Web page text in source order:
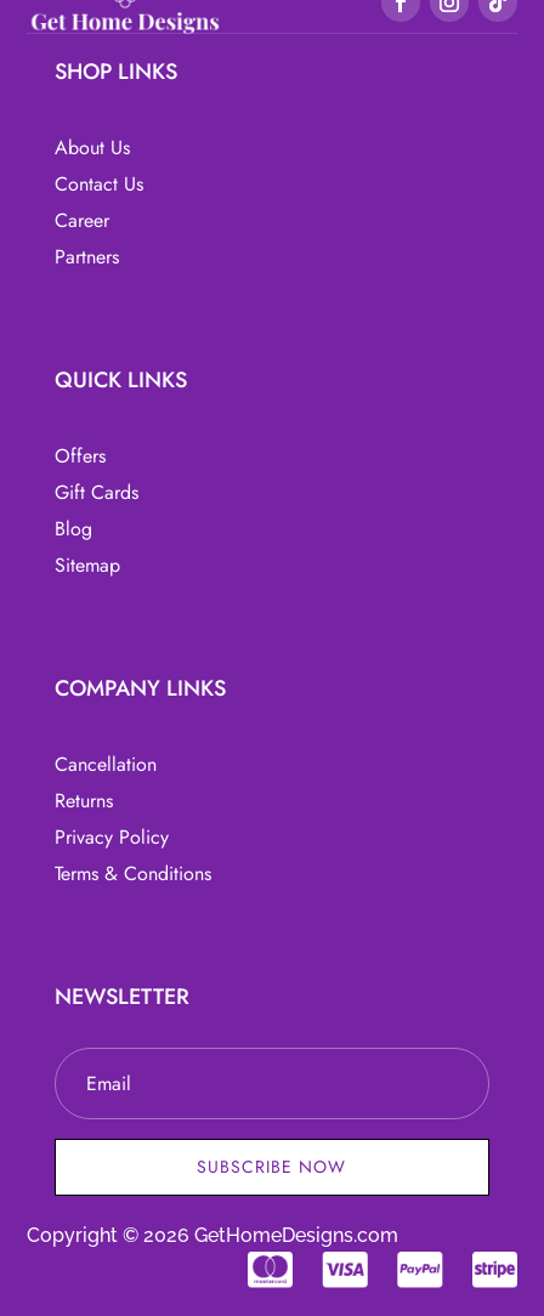
options
may
product
page
SHOP LINKS
About Us
Contact Us
Career
Partners
QUICK LINKS
Offers
Gift Cards
Blog
Sitemap
COMPANY LINKS
Cancellation
Returns
Privacy Policy
Terms & Conditions
NEWSLETTER
SUBSCRIBE NOW
Copyright © 2026 GetHomeDesigns.com